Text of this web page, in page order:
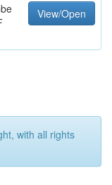
View/Open
with all rights